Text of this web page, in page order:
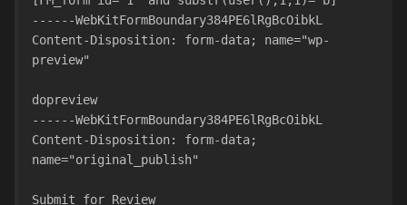
------WebKitFormBoundary384PE6lRgBcOibkL
Content-Disposition: form-data; name="wp-
preview"
dopreview
------WebKitFormBoundary384PE6lRgBcOibkL
Content-Disposition: form-data;
name="original_publish"
Submit for Review